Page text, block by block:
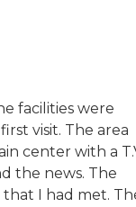
facilities were
visit. The area
center with a
the news. The
I had met.